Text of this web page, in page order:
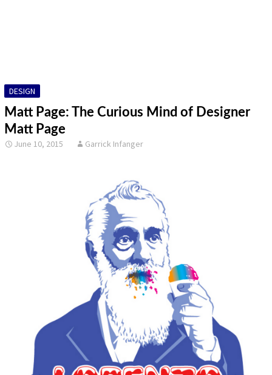
PHOTOGRAPHY
SCULPTURE
© 2015 Garrick Infanger, all rights reserved,
unless otherwise noted. I try my best to
attribute images, videos, and quotes to their
creators and original sources. If you see
something on Kraken's website that's
misattributed or you would like removed,
please contact me. The Krakens logo and
name Krakens are the trademarks of Garrick
DESIGN
Matt Page: The Curious Mind of Designer
Matt Page
June 10, 2015 Garrick Infanger